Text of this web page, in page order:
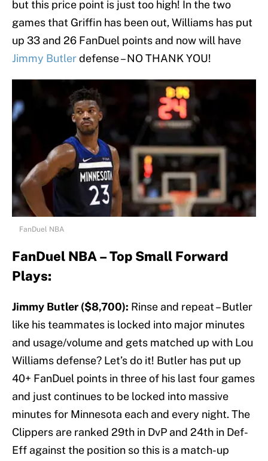
but this price point is just too high! In the two
games that Griffin has been out, Williams has put
up 33 and 26 FanDuel points and now will have
Jimmy Butlerdefense – NO THANK YOU!
FanDuel NBA
FanDuel NBA – Top Small Forward
Plays:
Jimmy Butler ($8,700): Rinse and repeat – Butler
like his teammates is locked into major minutes
and usage/volume and gets matched up with Lou
Williams defense? Let’s do it! Butler has put up
40+ FanDuel points in three of his last four games
and just continues to be locked into massive
minutes for Minnesota each and every night. The
Clippers are ranked 29th in DvP and 24th in Def-
Eff against the position so this is a match-up